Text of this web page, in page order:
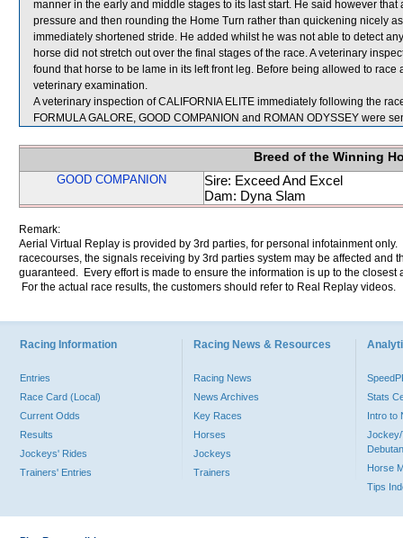
manner in the early and middle stages to its last start. He said however
pressure and then rounding the Home Turn rather than quickening nicely
immediately shortened stride. He added whilst he was not able to detect
horse did not stretch out over the final stages of the race. A veterinary
found that horse to be lame in its left front leg. Before being allowed to
veterinary examination.
A veterinary inspection of CALIFORNIA ELITE immediately following the
FORMULA GALORE, GOOD COMPANION and ROMAN ODYSSEY were
Breed of the Winning
GOOD COMPANION
Sire: Exceed And Excel
Dam: Dyna Slam
Remark:
Aerial Virtual Replay is provided by 3rd parties, for personal infotainment
racecourses, the signals receiving by 3rd parties system may be affected and
guaranteed. Every effort is made to ensure the information is up to the
For the actual race results, the customers should refer to Real Replay videos.
Racing Information
Entries
Race Card (Local)
Current Odds
Results
Jockeys' Rides
Trainers' Entries
Racing News & Resources
Racing News
News Archives
Key Races
Horses
Jockeys
Trainers
Stats
Intro to
Jockey/
Horse
Tips